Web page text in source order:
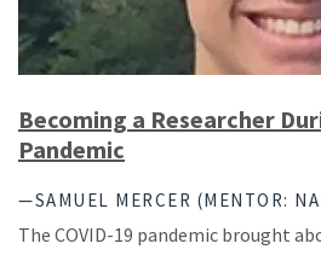
Becoming a Researcher
Pandemic
—SAMUEL MERCER (MENTOR:
The COVID-19 pandemic brought